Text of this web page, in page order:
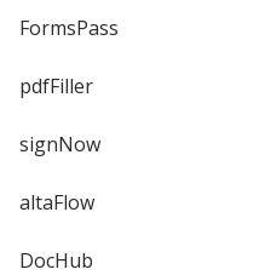
FormsPass
pdfFiller
signNow
altaFlow
DocHub